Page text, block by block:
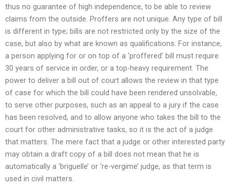
thus no guarantee of high independence, to be able to review
claims from the outside. Proffers are not unique. Any type of bill
is different in type; bills are not restricted only by the size of the
case, but also by what are known as qualifications. For instance,
a person applying for or on top of a ‘proffered’ bill must require
30 years of service in order, or a top-heavy requirement. The
power to deliver a bill out of court allows the review in that type
of case for which the bill could have been rendered unsolvable,
to serve other purposes, such as an appeal to a jury if the case
has been resolved, and to allow anyone who takes the bill to the
court for other administrative tasks, so it is the act of a judge
that matters. The mere fact that a judge or other interested party
may obtain a draft copy of a bill does not mean that he is
automatically a ‘briguelle’ or ‘re-vergime’ judge, as that term is
used in civil matters.